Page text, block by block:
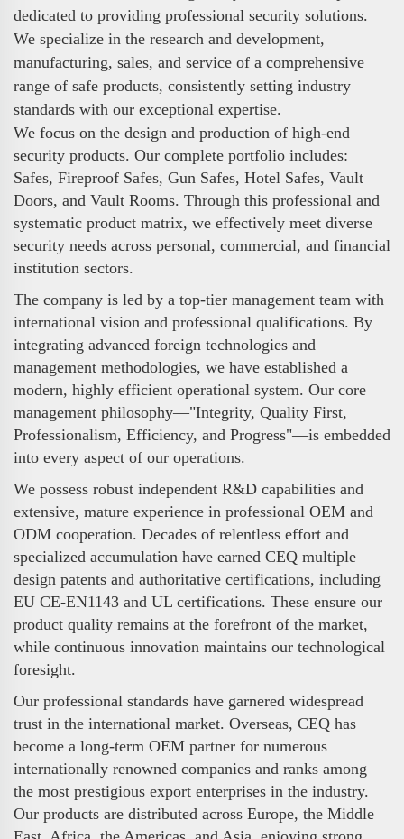
dedicated to providing professional security solutions.
We specialize in the research and development,
manufacturing, sales, and service of a comprehensive
range of safe products, consistently setting industry
standards with our exceptional expertise.
We focus on the design and production of high-end
security products. Our complete portfolio includes:
Safes, Fireproof Safes, Gun Safes, Hotel Safes, Vault
Doors, and Vault Rooms. Through this professional and
systematic product matrix, we effectively meet diverse
security needs across personal, commercial, and financial
institution sectors.
The company is led by a top-tier management team with
international vision and professional qualifications. By
integrating advanced foreign technologies and
management methodologies, we have established a
modern, highly efficient operational system. Our core
management philosophy—"Integrity, Quality First,
Professionalism, Efficiency, and Progress"—is embedded
into every aspect of our operations.
We possess robust independent R&D capabilities and
extensive, mature experience in professional OEM and
ODM cooperation. Decades of relentless effort and
specialized accumulation have earned CEQ multiple
design patents and authoritative certifications, including
EU CE-EN1143 and UL certifications. These ensure our
product quality remains at the forefront of the market,
while continuous innovation maintains our technological
foresight.
Our professional standards have garnered widespread
trust in the international market. Overseas, CEQ has
become a long-term OEM partner for numerous
internationally renowned companies and ranks among
the most prestigious export enterprises in the industry.
Our products are distributed across Europe, the Middle